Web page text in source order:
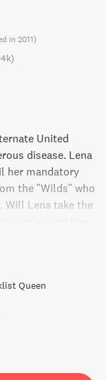
in 2011)
United
disease. Lena
her mandatory
the "Wilds" who
Will Lena take the
Queen